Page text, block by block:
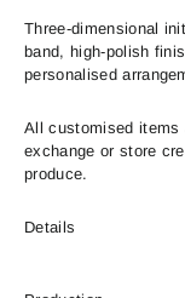
Three-dimensional
band, high-polish
personalised
All customised items
exchange or store
produce.
Details